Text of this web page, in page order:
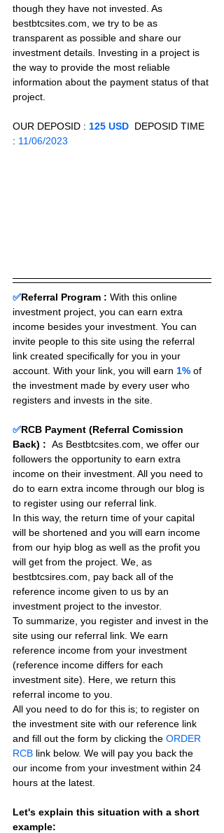
though they have not invested. As
bestbtcsites.com, we try to be as
transparent as possible and share our
investment details. Investing in a project is
the way to provide the most reliable
information about the payment status of that
project.
OUR DEPOSID : 125 USD
  DEPOSID TIME
: 11/06/2023
✅Referral Program : With this online
investment project, you can earn extra
income besides your investment. You can
invite people to this site using the referral
link created specifically for you in your
account. With your link, you will earn 1% of
the investment made by every user who
registers and invests in the site.
✅RCB Payment (Referral Comission
Back) : As Bestbtcsites.com, we offer our
followers the opportunity to earn extra
income on their investment. All you need to
do to earn extra income through our blog is
to register using our referral link.
In this way, the return time of your capital
will be shortened and you will earn income
from our hyip blog as well as the profit you
will get from the project. We, as
bestbtcsires.com, pay back all of the
reference income given to us by an
investment project to the investor.
To summarize, you register and invest in the
site using our referral link. We earn
reference income from your investment
(reference income differs for each
investment site). Here, we return this
referral income to you.
All you need to do for this is; to register on
the investment site with our reference link
and fill out the form by clicking the ORDER
RCB link below. We will pay you back the
our income from your investment within 24
hours at the latest.
Let's explain this situation with a short
example: